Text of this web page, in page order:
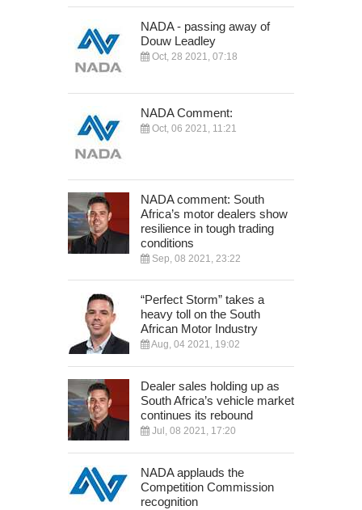
NADA - passing away of
Douw Leadley
Oct, 28 2021, 07:18
NADA Comment:
Oct, 06 2021, 11:21
NADA comment: South
Africa’s motor dealers show
resilience in tough trading
conditions
Sep, 08 2021, 23:22
“Perfect Storm” takes a
heavy toll on the South
African Motor Industry
Aug, 04 2021, 19:02
Dealer sales holding up as
South Africa’s vehicle market
continues its rebound
Jul, 08 2021, 17:20
NADA applauds the
Competition Commission
recognition